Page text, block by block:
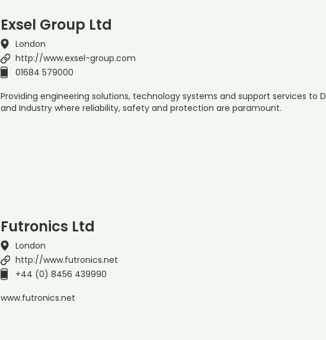
Exsel Group Ltd
London
http://www.exsel-group.com
01684 579000
Providing engineering solutions, technology systems and support services to
and Industry where reliability, safety and protection are paramount.
Futronics Ltd
London
http://www.futronics.net
+44 (0) 8456 439990
www.futronics.net